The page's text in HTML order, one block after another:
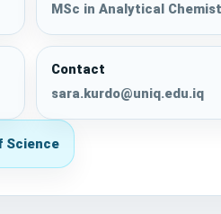
MSc in Analytical
Contact
sara.kurdo@uniq.edu.iq
Science